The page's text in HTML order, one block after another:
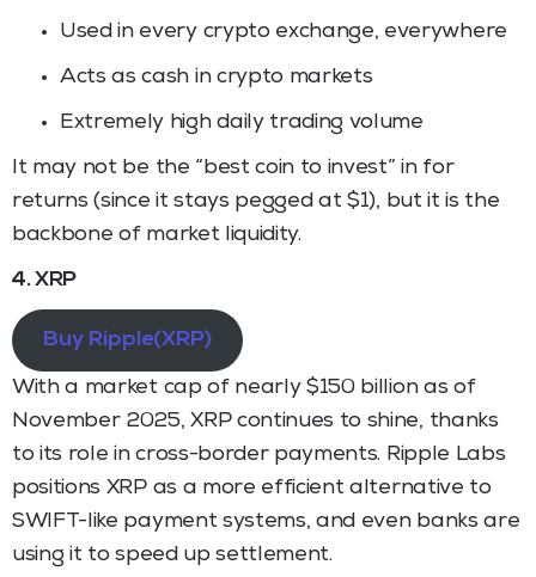
Used in every crypto exchange, everywhere
Acts as cash in crypto markets
Extremely high daily trading volume
It may not be the “best coin to invest” in for
returns (since it stays pegged at $1), but it is the
backbone of market liquidity.
4. XRP
Buy Ripple(XRP)
With a market cap of nearly $150 billion as of
November 2025, XRP continues to shine, thanks
to its role in cross-border payments. Ripple Labs
positions XRP as a more efficient alternative to
SWIFT-like payment systems, and even banks are
using it to speed up settlement.